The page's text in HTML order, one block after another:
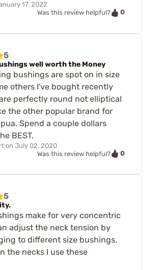
17, 2022
Was this review helpful?
0
5
well worth the Money
bushings are spot on in size
others I've bought recently
perfectly round not elliptical
the other popular brand for
Spend a couple dollars
BEST.
on July 02, 2020
Was this review helpful?
0
5
make for very concentric
adjust the neck tension by
to different size bushings.
the necks I use these